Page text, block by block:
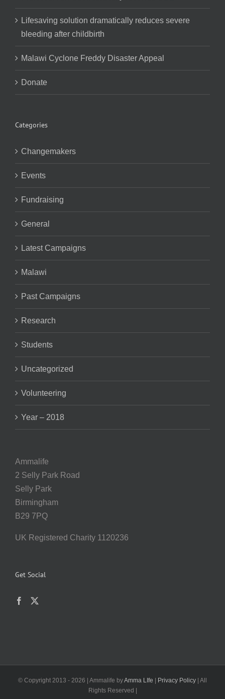
Lifesaving solution dramatically reduces severe
bleeding after childbirth
Malawi Cyclone Freddy Disaster Appeal
Donate
Categories
Changemakers
Events
Fundraising
General
Latest Campaigns
Malawi
Past Campaigns
Research
Students
Uncategorized
Volunteering
Year – 2018
Ammalife
2 Selly Park Road
Selly Park
Birmingham
B29 7PQ
UK Registered Charity 1120236
Get Social
© Copyright 2013 - 2026 | Ammalife by Amma LIfe | Privacy Policy | All
Rights Reserved |